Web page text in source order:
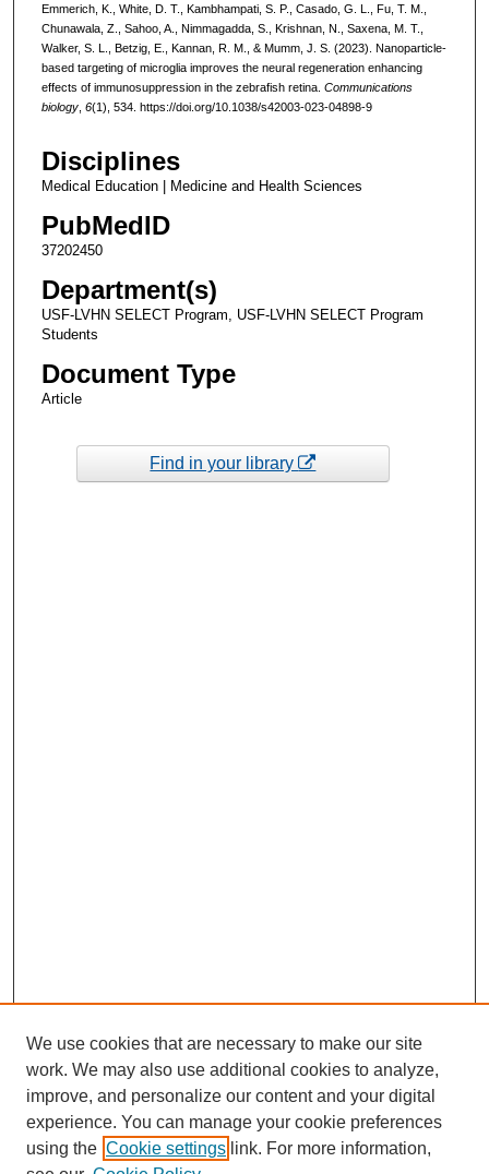
Emmerich, K., White, D. T., Kambhampati, S. P., Casado, G. L., Fu, T. M.,
Chunawala, Z., Sahoo, A., Nimmagadda, S., Krishnan, N., Saxena, M. T.,
Walker, S. L., Betzig, E., Kannan, R. M., & Mumm, J. S. (2023). Nanoparticle-
based targeting of microglia improves the neural regeneration enhancing
effects of immunosuppression in the zebrafish retina. Communications
biology, 6(1), 534. https://doi.org/10.1038/s42003-023-04898-9
Disciplines
Medical Education | Medicine and Health Sciences
PubMedID
37202450
Department(s)
USF-LVHN SELECT Program, USF-LVHN SELECT Program
Students
Document Type
Article
Find in your library
We use cookies that are necessary to make our site
work. We may also use additional cookies to analyze,
improve, and personalize our content and your digital
experience. You can manage your cookie preferences
using the Cookie settings link. For more information,